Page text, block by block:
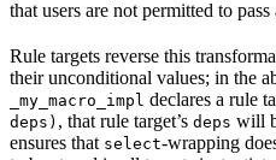
that users are not permitted to pass
Rule targets reverse this
their unconditional values; in the
_my_macro_impl declares a rule
deps) , that rule target’s deps will
ensures that select-wrapping